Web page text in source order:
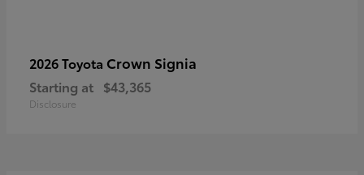
2026 Toyota Crown Signia
Starting at $43,365
Disclosure